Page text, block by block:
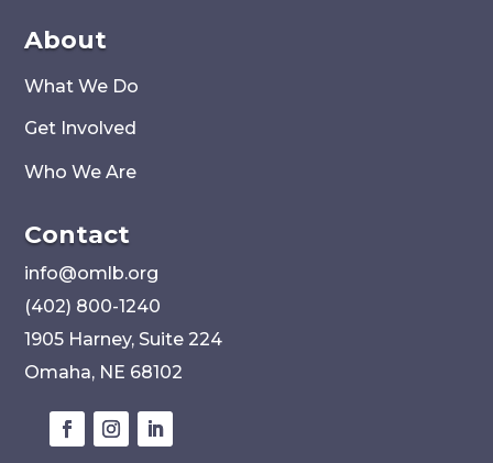
About
What We Do
Get Involved
Who We Are
Contact
info@omlb.org
(402) 800-1240
1905 Harney, Suite 224
Omaha, NE 68102